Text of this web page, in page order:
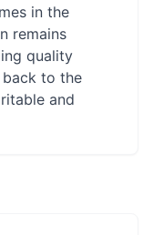
in the
remains
quality
to the
and